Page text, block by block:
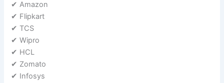
✔ Amazon
✔ Flipkart
✔ TCS
✔ Wipro
✔ HCL
✔ Zomato
✔ Infosys